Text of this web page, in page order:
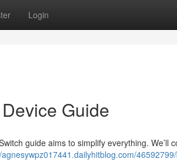
Login
Guide
guide aims to simplify everything. We’ll